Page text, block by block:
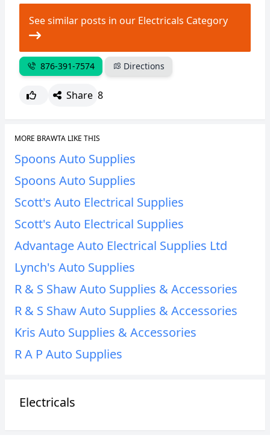
See similar posts in our Electricals Category
876-391-7574 Directions
Share 8
MORE BRAWTA LIKE THIS
Spoons Auto Supplies
Spoons Auto Supplies
Scott's Auto Electrical Supplies
Scott's Auto Electrical Supplies
Advantage Auto Electrical Supplies Ltd
Lynch's Auto Supplies
R & S Shaw Auto Supplies & Accessories
R & S Shaw Auto Supplies & Accessories
Kris Auto Supplies & Accessories
R A P Auto Supplies
Electricals